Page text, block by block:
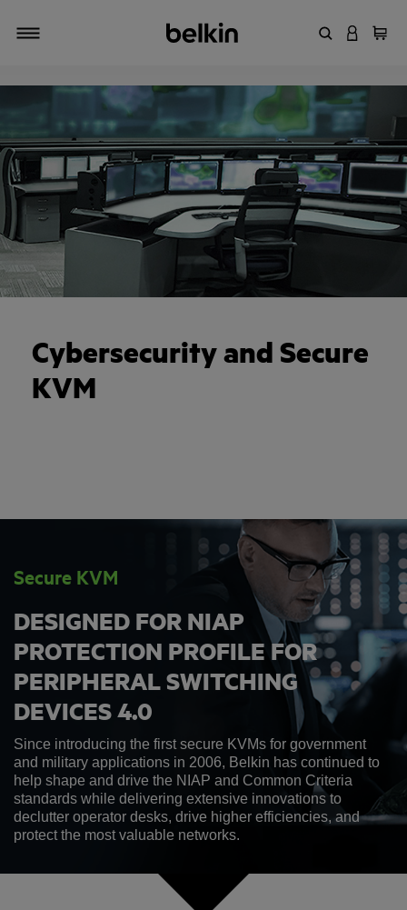
EnterLOGIN
Cart
Cybersecurity and Secure
KVM
Secure KVM
DESIGNED FOR NIAP
PROTECTION PROFILE FOR
PERIPHERAL SWITCHING
DEVICES 4.0
Since introducing the first secure KVMs for government
and military applications in 2006, Belkin has continued to
help shape and drive the NIAP and Common Criteria
standards while delivering extensive innovations to
declutter operator desks, drive higher efficiencies, and
protect the most valuable networks.